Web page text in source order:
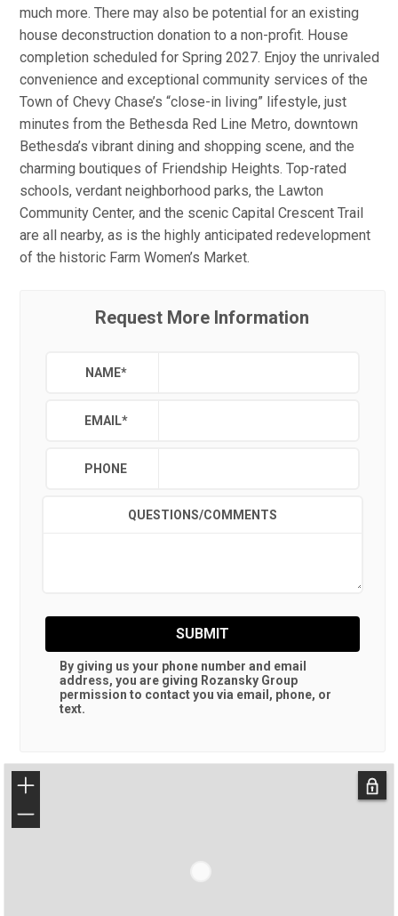
much more. There may also be potential for an existing
house deconstruction donation to a non-profit. House
completion scheduled for Spring 2027. Enjoy the unrivaled
convenience and exceptional community services of the
Town of Chevy Chase’s “close-in living” lifestyle, just
minutes from the Bethesda Red Line Metro, downtown
Bethesda’s vibrant dining and shopping scene, and the
charming boutiques of Friendship Heights. Top-rated
schools, verdant neighborhood parks, the Lawton
Community Center, and the scenic Capital Crescent Trail
are all nearby, as is the highly anticipated redevelopment
of the historic Farm Women’s Market.
Request More Information
NAME*
EMAIL*
PHONE
QUESTIONS/COMMENTS
SUBMIT
By giving us your phone number and email
address, you are giving Rozansky Group
permission to contact you via email, phone, or
text.
+
−